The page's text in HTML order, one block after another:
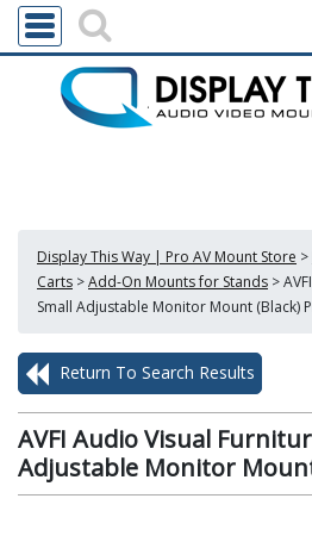
Display This Way | Pro AV Mount Store >
Carts >Add-On Mounts for Stands >
Small Adjustable Monitor Mount (Black)
Return To Search Results
AVFI Audio Visual
Adjustable Monitor